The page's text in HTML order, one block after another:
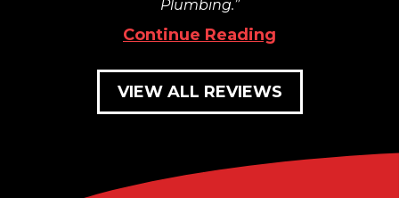
Plumbing.
Continue Reading
VIEW ALL REVIEWS